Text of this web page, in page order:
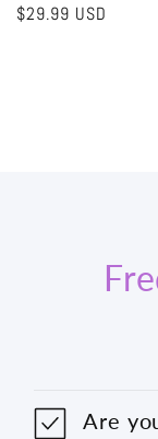
Regular
$29.99 USD
Are